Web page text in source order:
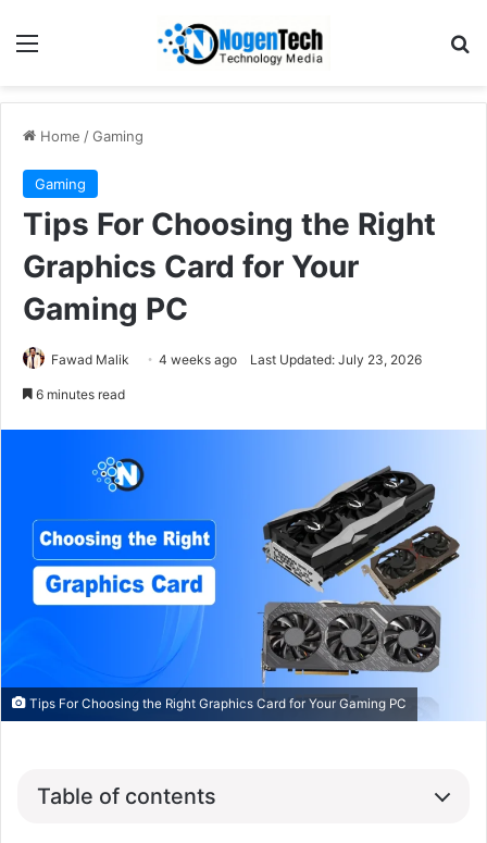
Home /Gaming
Gaming
Tips For Choosing the Right
Graphics Card for Your
Gaming PC
Fawad Malik 4 weeks ago Last Updated: July 23, 2026
6 minutes read
Tips For Choosing the Right Graphics Card for Your Gaming PC
Table of contents